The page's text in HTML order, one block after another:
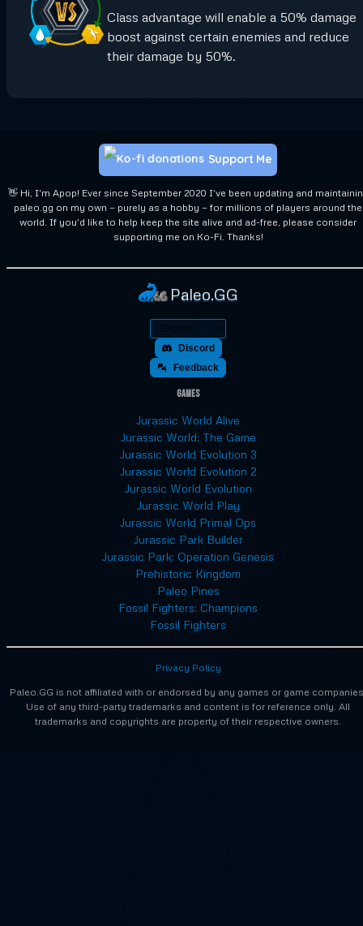
Class advantage will enable a 50% damage
boost against certain enemies and reduce
their damage by 50%.
👋 Hi, I'm Apop! Ever since September 2020 I've been updating and
paleo.gg on my own — purely as a hobby — for millions of players around the
world. If you'd like to help keep the site alive and ad-free, please consider
supporting me on Ko-Fi. Thanks!
Support Me
Paleo.GG
Discord
Feedback
Games
Jurassic World Alive
Jurassic World: The Game
Jurassic World Evolution 3
Jurassic World Evolution 2
Jurassic World Evolution
Jurassic World Play
Jurassic World Primal Ops
Jurassic Park Builder
Jurassic Park: Operation Genesis
Prehistoric Kingdom
Paleo Pines
Fossil Fighters: Champions
Fossil Fighters
Paleo.GG is not affiliated with or endorsed by any games or game
Use of any third-party trademarks and content is for reference only. All
trademarks and copyrights are property of their respective owners.
Privacy Policy